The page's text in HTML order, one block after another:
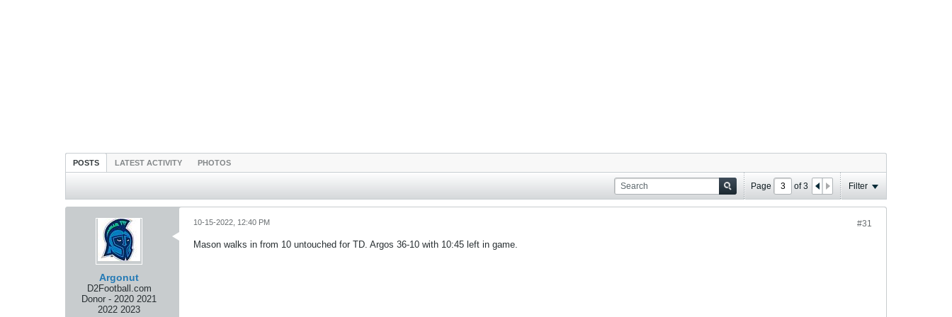
POSTS LATEST ACTIVITY PHOTOS
Page of3 Filter
Argonut
D2Football.com
Donor - 2020 2021
2022 2023
#31
10-15-2022, 12:40 PM
Mason walks in from 10 untouched for TD. Argos 36-10 with 10:45 left in game.